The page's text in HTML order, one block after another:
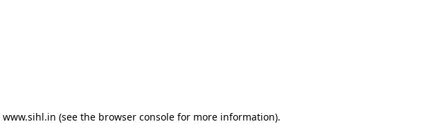
www.sihl.in (see the browser consolefor more information).